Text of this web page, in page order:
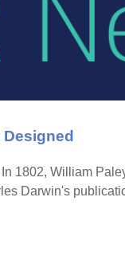
1802, William
Darwin's